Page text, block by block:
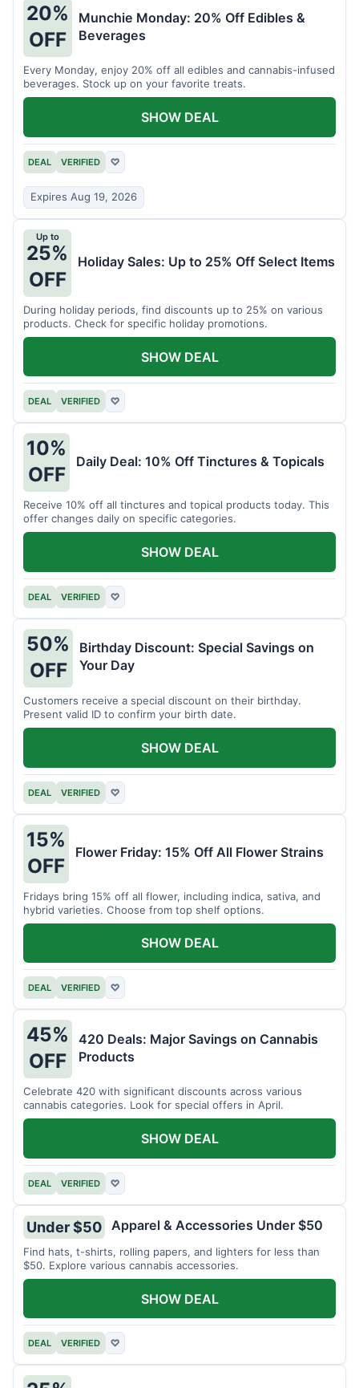
20%
OFF
Munchie Monday: 20% Off Edibles &
Beverages
Every Monday, enjoy 20% off all edibles and cannabis-infused
beverages. Stock up on your favorite treats.
DEAL VERIFIED ♡
Expires Aug 19, 2026
SHOW DEAL
Up to
25%
OFF
Holiday Sales: Up to 25% Off Select Items
During holiday periods, find discounts up to 25% on various
products. Check for specific holiday promotions.
DEAL VERIFIED ♡
SHOW DEAL
10%
OFF
Daily Deal: 10% Off Tinctures & Topicals
Receive 10% off all tinctures and topical products today. This
offer changes daily on specific categories.
DEAL VERIFIED ♡
SHOW DEAL
50%
OFF
Birthday Discount: Special Savings on
Your Day
Customers receive a special discount on their birthday.
Present valid ID to confirm your birth date.
DEAL VERIFIED ♡
SHOW DEAL
15%
OFF
Flower Friday: 15% Off All Flower Strains
Fridays bring 15% off all flower, including indica, sativa, and
hybrid varieties. Choose from top shelf options.
DEAL VERIFIED ♡
SHOW DEAL
45%
OFF
420 Deals: Major Savings on Cannabis
Products
Celebrate 420 with significant discounts across various
cannabis categories. Look for special offers in April.
DEAL VERIFIED ♡
SHOW DEAL
Under $50 Apparel & Accessories Under $50
Find hats, t-shirts, rolling papers, and lighters for less than
$50. Explore various cannabis accessories.
DEAL VERIFIED ♡
SHOW DEAL